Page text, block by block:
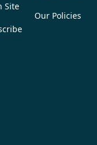
Site
Our Policies